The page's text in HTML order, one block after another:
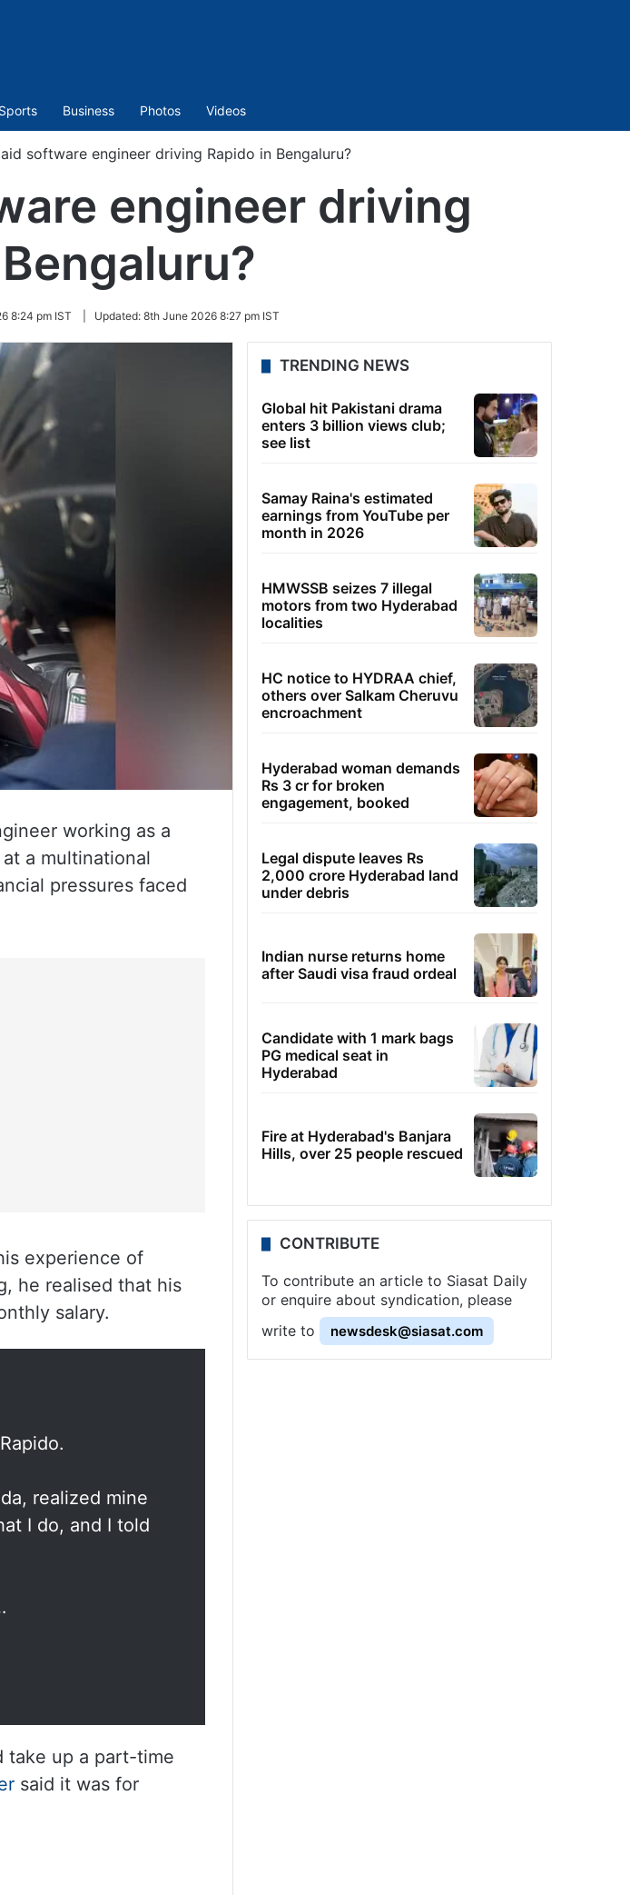
Sports Business Photos Videos
software engineer driving Rapido in Bengaluru?
engineer driving
8:24 pm IST Updated: 8th June 2026 8:27 pm IST
working as a
a multinational
pressures faced
experience of
he realised that his
salary.
realized mine
I do, and I told
take up a part-time
said it was for
TRENDING NEWS
Global hit Pakistani drama
enters 3 billion views club;
see list
Samay Raina's estimated
earnings from YouTube per
month in 2026
HMWSSB seizes 7 illegal
motors from two Hyderabad
localities
HC notice to HYDRAA chief,
others over Salkam Cheruvu
encroachment
Hyderabad woman demands
Rs 3 cr for broken
engagement, booked
Legal dispute leaves Rs
2,000 crore Hyderabad land
under debris
Indian nurse returns home
after Saudi visa fraud ordeal
Candidate with 1 mark bags
PG medical seat in
Hyderabad
Fire at Hyderabad's Banjara
Hills, over 25 people rescued
CONTRIBUTE
To contribute an article to Siasat Daily
or enquire about syndication, please
write to
newsdesk@siasat.com